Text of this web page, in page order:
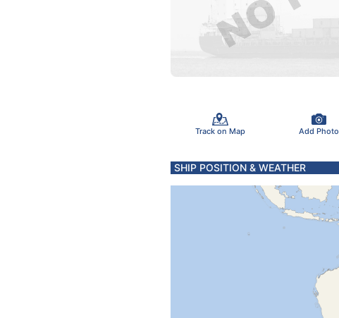
Track on Map Add Photo
SHIP POSITION & WEATHER